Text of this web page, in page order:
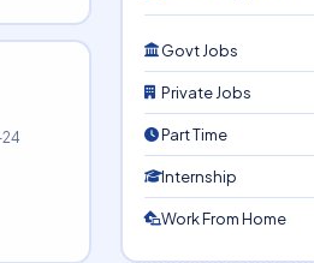
Govt Jobs
Private Jobs
Part Time
Internship
Work From Home